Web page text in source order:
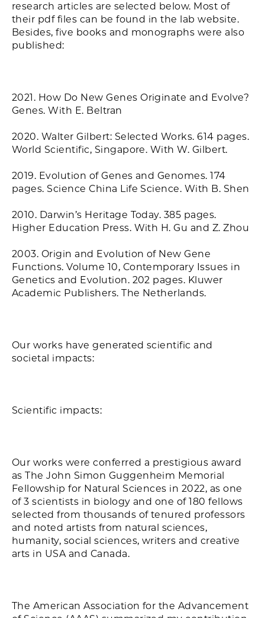
research articles are selected below. Most of
their pdf files can be found in the lab website.
Besides, five books and monographs were also
published:
2021. How Do New Genes Originate and Evolve?
Genes. With E. Beltran
2020. Walter Gilbert: Selected Works. 614 pages.
World Scientific, Singapore. With W. Gilbert.
2019. Evolution of Genes and Genomes. 174
pages. Science China Life Science. With B. Shen
2010. Darwin’s Heritage Today. 385 pages.
Higher Education Press. With H. Gu and Z. Zhou
2003. Origin and Evolution of New Gene
Functions. Volume 10, Contemporary Issues in
Genetics and Evolution. 202 pages. Kluwer
Academic Publishers. The Netherlands.
Our works have generated scientific and
societal impacts:
Scientific impacts:
Our works were conferred a prestigious award
as The John Simon Guggenheim Memorial
Fellowship for Natural Sciences in 2022, as one
of 3 scientists in biology and one of 180 fellows
selected from thousands of tenured professors
and noted artists from natural sciences,
humanity, social sciences, writers and creative
arts in USA and Canada.
The American Association for the Advancement